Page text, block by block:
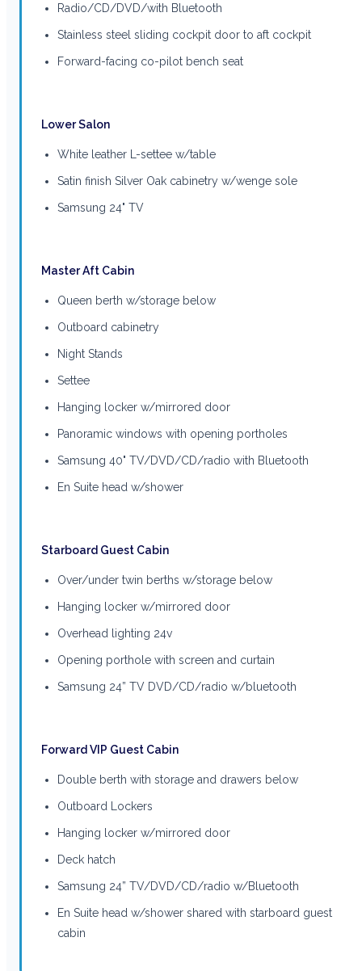
Radio/CD/DVD/with Bluetooth
Stainless steel sliding cockpit door to aft cockpit
Forward-facing co-pilot bench seat
Lower Salon
White leather L-settee w/table
Satin finish Silver Oak cabinetry w/wenge sole
Samsung 24" TV
Master Aft Cabin
Queen berth w/storage below
Outboard cabinetry
Night Stands
Settee
Hanging locker w/mirrored door
Panoramic windows with opening portholes
Samsung 40" TV/DVD/CD/radio with Bluetooth
En Suite head w/shower
Starboard Guest Cabin
Over/under twin berths w/storage below
Hanging locker w/mirrored door
Overhead lighting 24v
Opening porthole with screen and curtain
Samsung 24” TV DVD/CD/radio w/bluetooth
Forward VIP Guest Cabin
Double berth with storage and drawers below
Outboard Lockers
Hanging locker w/mirrored door
Deck hatch
Samsung 24” TV/DVD/CD/radio w/Bluetooth
En Suite head w/shower shared with starboard guest
cabin